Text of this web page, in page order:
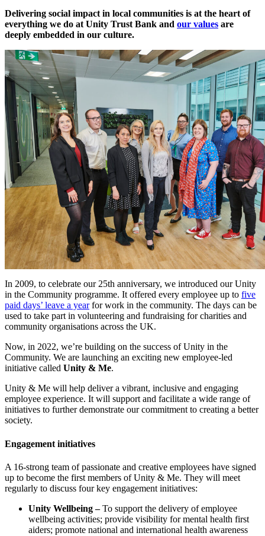
Delivering social impact in local communities is at the heart of
everything we do at Unity Trust Bank and our values are
deeply embedded in our culture.
In 2009, to celebrate our 25th anniversary, we introduced our Unity
in the Community programme. It offered every employee up to five
paid days’ leave a yearfor work in the community. The days can be
used to take part in volunteering and fundraising for charities and
community organisations across the UK.
Now, in 2022, we’re building on the success of Unity in the
Community. We are launching an exciting new employee-led
initiative called Unity & Me.
Unity & Me will help deliver a vibrant, inclusive and engaging
employee experience. It will support and facilitate a wide range of
initiatives to further demonstrate our commitment to creating a better
society.
Engagement initiatives
A 16-strong team of passionate and creative employees have signed
up to become the first members of Unity & Me. They will meet
regularly to discuss four key engagement initiatives:
Unity Wellbeing –To support the delivery of employee
wellbeing activities; provide visibility for mental health first
aiders; promote national and international health awareness